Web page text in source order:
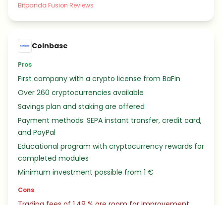
Bitpanda Fusion Reviews
Coinbase
Pros
First company with a crypto license from BaFin
Over 260 cryptocurrencies available
Savings plan and staking are offered
Payment methods: SEPA instant transfer, credit card,
and PayPal
Educational program with cryptocurrency rewards for
completed modules
Minimum investment possible from 1 €
Cons